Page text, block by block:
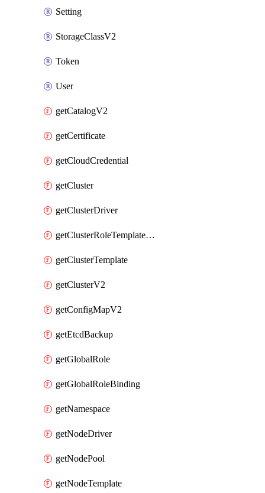
Setting
StorageClassV2
Token
User
getCatalogV2
getCertificate
getCloudCredential
getCluster
getClusterDriver
getClusterRoleTemplateBinding
getClusterTemplate
getClusterV2
getConfigMapV2
getEtcdBackup
getGlobalRole
getGlobalRoleBinding
getNamespace
getNodeDriver
getNodePool
getNodeTemplate